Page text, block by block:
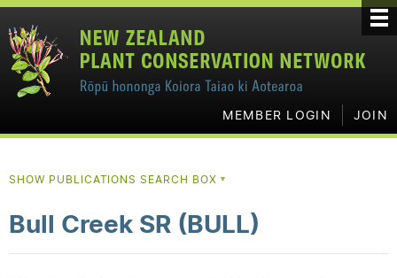
MEMBER LOGIN JOIN
SHOW PUBLICATIONS SEARCH BOX ▼
Bull Creek SR (BULL)